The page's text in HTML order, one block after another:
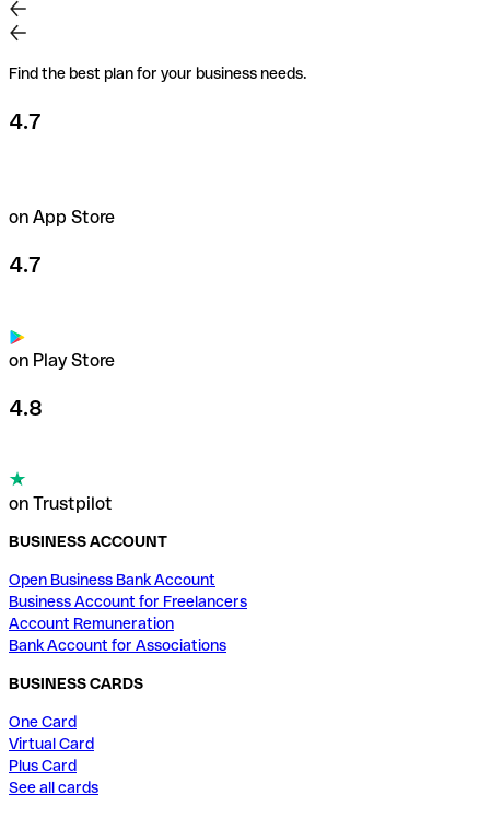
Find the best plan for your business needs.
4.7
on App Store
4.7
on Play Store
4.8
on Trustpilot
BUSINESS ACCOUNT
Open Business Bank Account
Business Account for Freelancers
Account Remuneration
Bank Account for Associations
BUSINESS CARDS
One Card
Virtual Card
Plus Card
See all cards